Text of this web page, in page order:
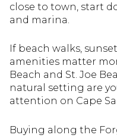
close to town, start
and marina.
If beach walks,
amenities matter
Beach and St. Joe
natural setting are
attention on Cape
Buying along the